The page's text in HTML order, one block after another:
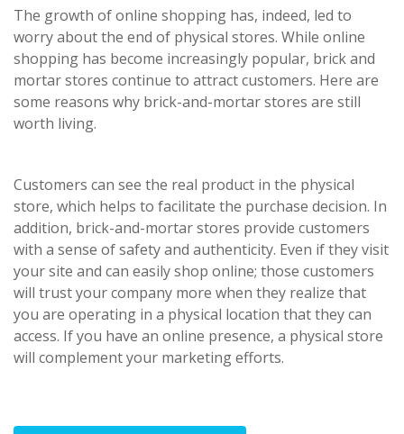
The growth of online shopping has, indeed, led to
worry about the end of physical stores. While online
shopping has become increasingly popular, brick and
mortar stores continue to attract customers. Here are
some reasons why brick-and-mortar stores are still
worth living.
Customers can see the real product in the physical
store, which helps to facilitate the purchase decision. In
addition, brick-and-mortar stores provide customers
with a sense of safety and authenticity. Even if they visit
your site and can easily shop online; those customers
will trust your company more when they realize that
you are operating in a physical location that they can
access. If you have an online presence, a physical store
will complement your marketing efforts.